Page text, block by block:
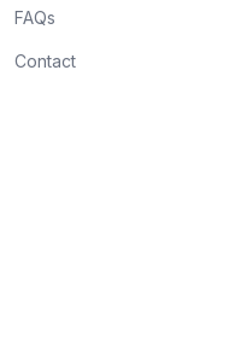
FAQs
Contact